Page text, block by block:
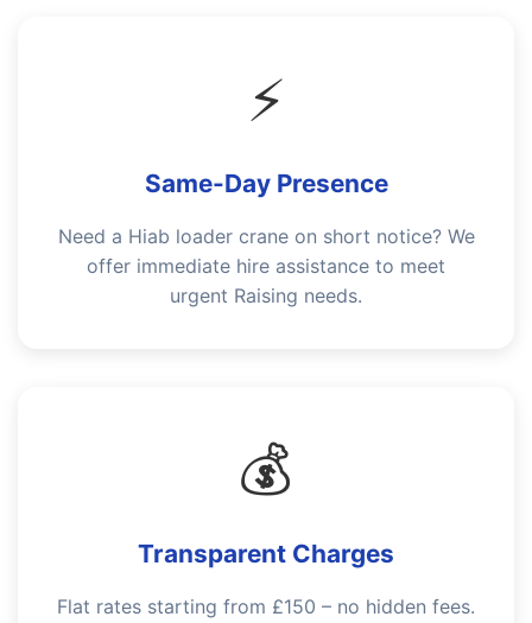
⚡
Same-Day Presence
Need a Hiab loader crane on short notice? We
offer immediate hire assistance to meet
urgent Raising needs.
💰
Transparent Charges
Flat rates starting from £150 – no hidden fees.